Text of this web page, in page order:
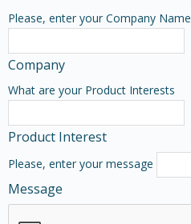
Please, enter your Company Name
Company
What are your Product Interests
Product Interest
Please, enter your message
Message